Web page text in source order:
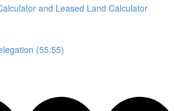
and Leased Land Calculator
(55:55)